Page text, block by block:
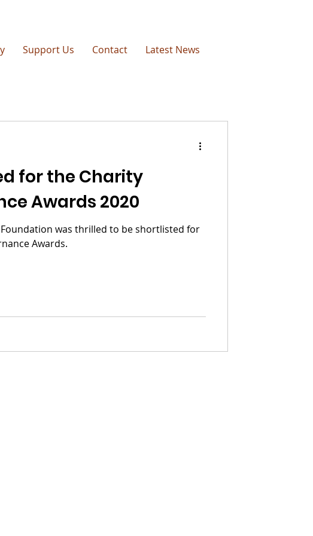
Support Us Contact Latest News
for the Charity
Awards 2020
Foundation was thrilled to be shortlisted for
Awards.